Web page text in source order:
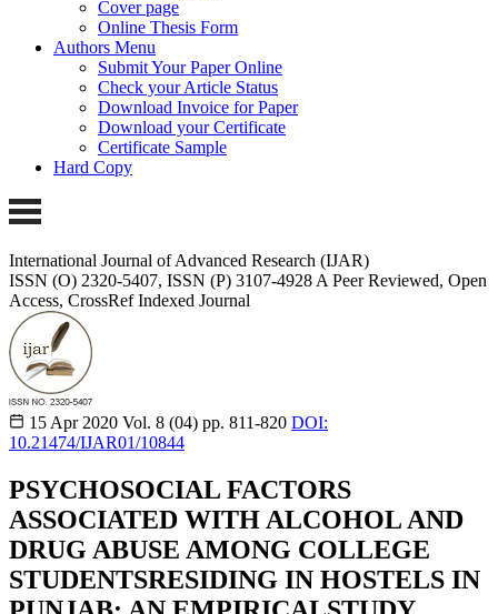
Cover page
Online Thesis Form
Authors Menu
Submit Your Paper Online
Check your Article Status
Download Invoice for Paper
Download your Certificate
Certificate Sample
Hard Copy
International Journal of Advanced Research (IJAR)
ISSN (O) 2320-5407, ISSN (P) 3107-4928 A Peer Reviewed, Open
Access, CrossRef Indexed Journal
15 Apr 2020 Vol. 8 (04) pp. 811-820 DOI:
10.21474/IJAR01/10844
PSYCHOSOCIAL FACTORS
ASSOCIATED WITH ALCOHOL AND
DRUG ABUSE AMONG COLLEGE
STUDENTSRESIDING IN HOSTELS IN